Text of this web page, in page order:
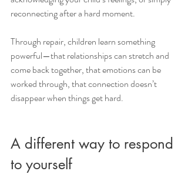
reconnecting after a hard moment.
Through repair, children learn something
powerful—that relationships can stretch and
come back together, that emotions can be
worked through, that connection doesn’t
disappear when things get hard.
A different way to respond
to yourself